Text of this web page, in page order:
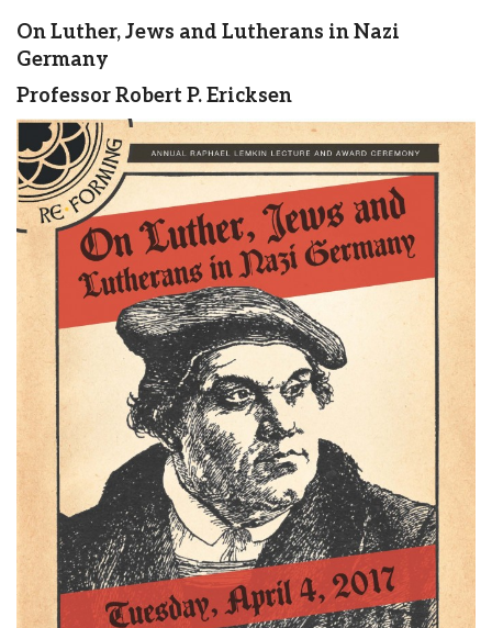
On Luther, Jews and Lutherans in Nazi
Germany
Professor Robert P. Ericksen